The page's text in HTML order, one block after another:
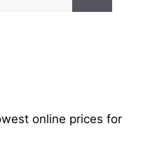
online prices for